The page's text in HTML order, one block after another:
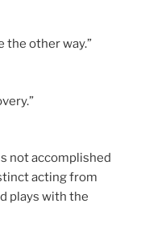
the other way.”
not accomplished
acting from
plays with the